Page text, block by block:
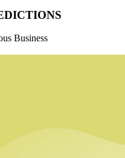
Business